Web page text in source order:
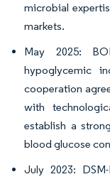
microbial
markets.
May 2025:
hypoglycemic
cooperation
with
establish a
blood glucose
July 2023: